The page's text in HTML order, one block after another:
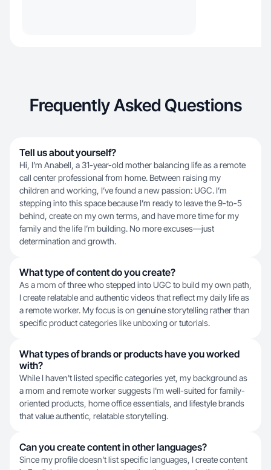
Frequently Asked Questions
Tell us about yourself?
Hi, I’m Anabell, a 31-year-old mother balancing life as a remote
call center professional from home. Between raising my
children and working, I’ve found a new passion: UGC. I’m
stepping into this space because I’m ready to leave the 9-to-5
behind, create on my own terms, and have more time for my
family and the life I’m building. No more excuses—just
determination and growth.
What type of content do you create?
As a mom of three who stepped into UGC to build my own path,
I create relatable and authentic videos that reflect my daily life as
a remote worker. My focus is on genuine storytelling rather than
specific product categories like unboxing or tutorials.
What types of brands or products have you worked
with?
While I haven't listed specific categories yet, my background as
a mom and remote worker suggests I'm well-suited for family-
oriented products, home office essentials, and lifestyle brands
that value authentic, relatable storytelling.
Can you create content in other languages?
Since my profile doesn't list specific languages, I create content